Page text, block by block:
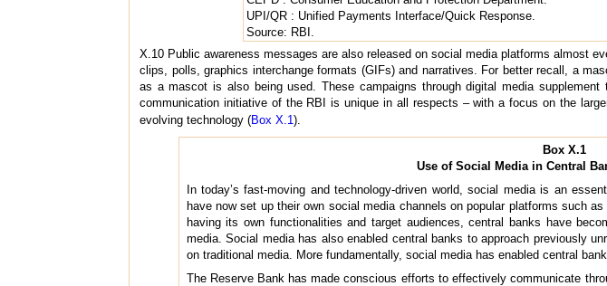
UPI/QR : Unified Payments Interface/Quick Response.
Source: RBI.
X.10 Public awareness messages are also released on social media platforms almost
clips, polls, graphics interchange formats (GIFs) and narratives. For better recall, a
as a mascot is also being used. These campaigns through digital media
communication initiative of the RBI is unique in all respects – with a focus on the
evolving technology (Box X.1 ).
Box X.1
Use of Social Media in Central
In today’s fast-moving and technology-driven world, social media is an
have now set up their own social media channels on popular platforms such
having its own functionalities and target audiences, central banks have
media. Social media has also enabled central banks to approach previously
on traditional media. More fundamentally, social media has enabled central
The Reserve Bank has made conscious efforts to effectively communicate